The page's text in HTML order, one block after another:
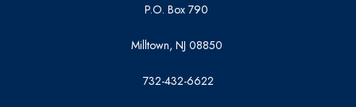
P.O. Box 790
Milltown, NJ 08850
732-432-6622